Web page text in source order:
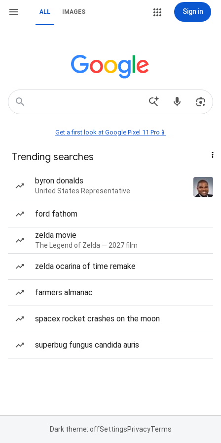
ALL IMAGES Sign in
Get a first look at Google Pixel 11 Pro📱
Trending searches
byron donalds
United States Representative
ford fathom
zelda movie
The Legend of Zelda — 2027 film
zelda ocarina of time remake
farmers almanac
spacex rocket crashes on the moon
superbug fungus candida auris
Dark theme: offSettingsPrivacyTerms